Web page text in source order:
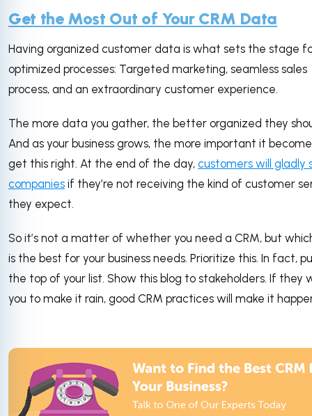
Get the Most Out of Your CRM Data
Having organized customer data is what sets the stage
optimized processes: Targeted marketing, seamless sales
process, and an extraordinary customer experience.
The more data you gather, the better organized they
And as your business grows, the more important it
get this right. At the end of the day, customers will gladly
companies if they’re not receiving the kind of customer
they expect.
So it’s not a matter of whether you need a CRM, but
is the best for your business needs. Prioritize this. In fact,
the top of your list. Show this blog to stakeholders. If they
you to make it rain, good CRM practices will make it